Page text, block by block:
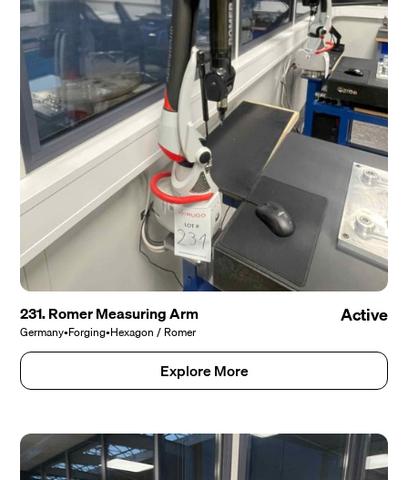
231. Romer Measuring Arm
Germany•Forging•Hexagon / Romer
Active
Explore More